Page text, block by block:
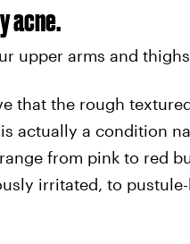
acne.
upper arms and
that the rough
actually a condition
from pink to red
irritated, to